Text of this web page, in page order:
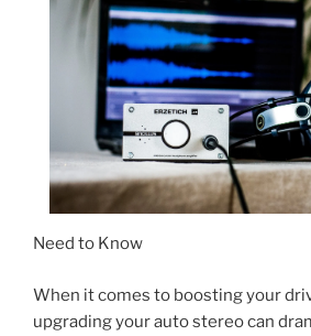
Need to Know
When it comes to boosting your
upgrading your auto stereo can